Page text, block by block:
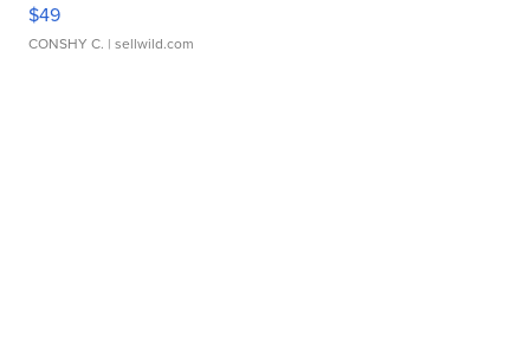
$49
CONSHY C. | sellwild.com